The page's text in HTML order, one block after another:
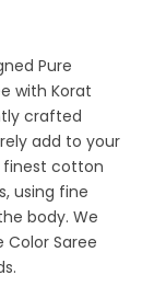
Pure
with Korat
crafted
add to your
finest cotton
using fine
body. We
Saree